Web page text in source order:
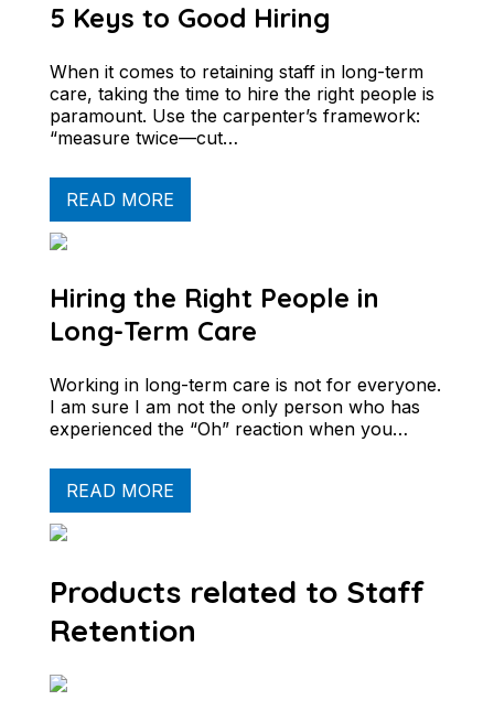
5 Keys to Good Hiring
When it comes to retaining staff in long-term
care, taking the time to hire the right people is
paramount. Use the carpenter’s framework:
“measure twice—cut…
READ MORE
Hiring the Right People in
Long-Term Care
Working in long-term care is not for everyone.
I am sure I am not the only person who has
experienced the “Oh” reaction when you…
READ MORE
Products related to Staff
Retention